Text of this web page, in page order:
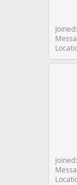
Joined
Joined